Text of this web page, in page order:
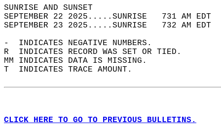
SUNRISE
SEPTEMBER 22 2025.....SUNRISE   731 AM
SEPTEMBER 23 2025.....SUNRISE   732 AM
-  INDICATES NEGATIVE NUMBERS.
R  INDICATES RECORD WAS SET OR TIED.
MM INDICATES DATA IS MISSING.
T  INDICATES TRACE AMOUNT.
CLICK HERE TO GO TO PREVIOUS BULLETINS.